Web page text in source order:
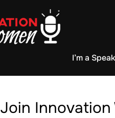
I’m a
Join Innovation